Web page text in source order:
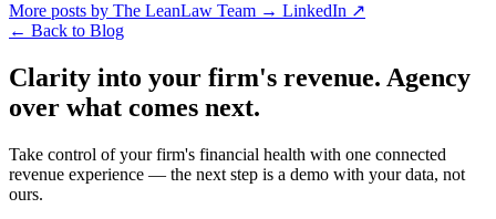
More posts by The LeanLaw Team → LinkedIn ↗
← Back to Blog
Clarity into your firm's revenue. Agency
over what comes next.
Take control of your firm's financial health with one connected
revenue experience — the next step is a demo with your data, not
ours.